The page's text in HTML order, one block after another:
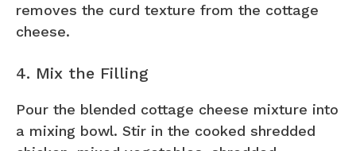
removes the curd texture from the cottage
cheese.
4. Mix the Filling
Pour the blended cottage cheese mixture into
a mixing bowl. Stir in the cooked shredded